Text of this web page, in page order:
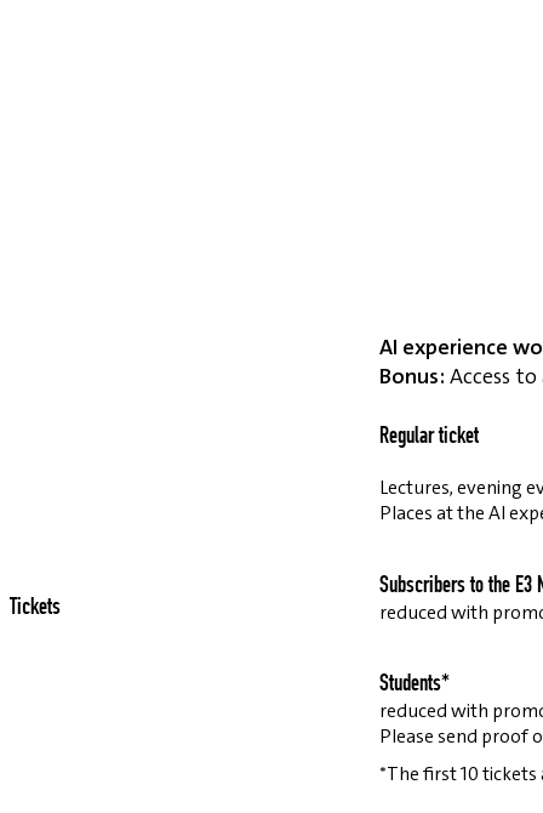
AI experience
Bonus: Access
Regular ticket
Lectures, evening
Places at the AI
Subscribers to the E3
reduced with
Students*
reduced with
Please send proof
*The first 10
Tickets